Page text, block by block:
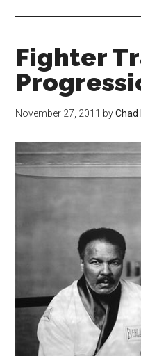
Fighter
November 27, 2011 byChad